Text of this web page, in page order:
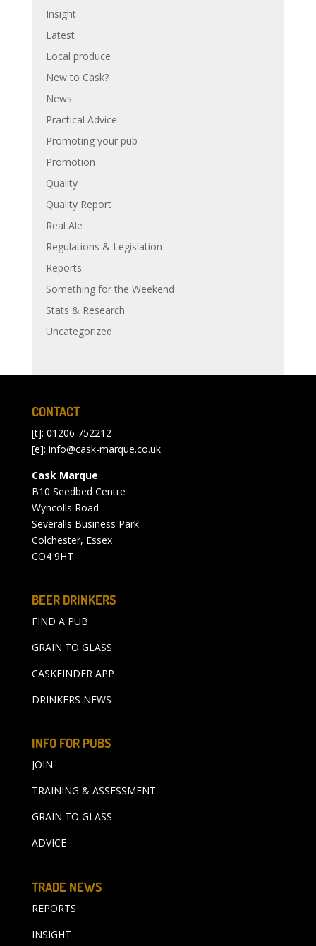
Insight
Latest
Local produce
New to Cask?
News
Practical Advice
Promoting your pub
Promotion
Quality
Quality Report
Real Ale
Regulations & Legislation
Reports
Something for the Weekend
Stats & Research
Uncategorized
CONTACT
[t]: 01206 752212
[e]: info@cask-marque.co.uk
Cask Marque
B10 Seedbed Centre
Wyncolls Road
Severalls Business Park
Colchester, Essex
CO4 9HT
BEER DRINKERS
FIND A PUB
GRAIN TO GLASS
CASKFINDER APP
DRINKERS NEWS
INFO FOR PUBS
JOIN
TRAINING & ASSESSMENT
GRAIN TO GLASS
ADVICE
TRADE NEWS
REPORTS
INSIGHT